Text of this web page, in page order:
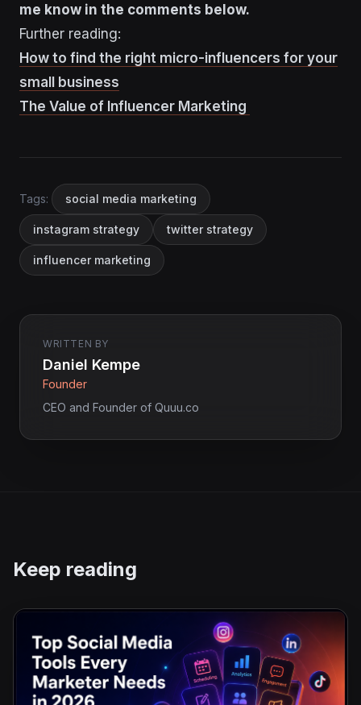
me know in the comments below.
Further reading:
How to find the right micro-influencers for your
small business
The Value of Influencer Marketing
Tags: social media marketing
instagram strategy twitter strategy
influencer marketing
WRITTEN BY
Daniel Kempe
Founder
CEO and Founder of Quuu.co
Keep reading